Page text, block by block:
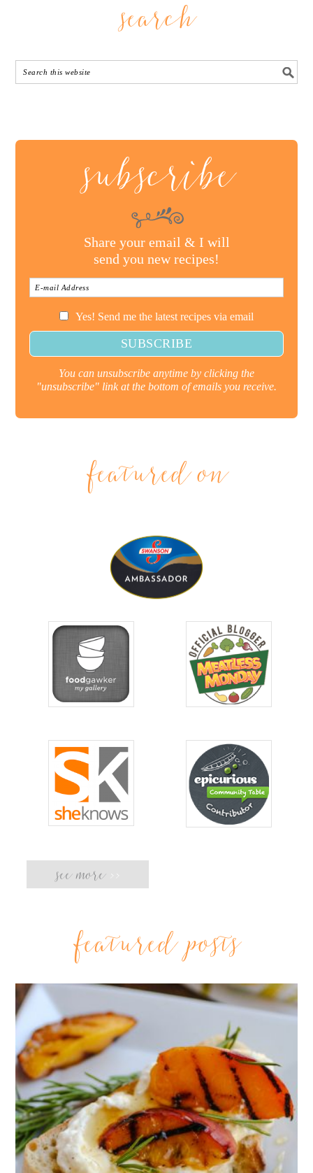
search
subscribe
Share your email & I will
send you new recipes!
Yes! Send me the latest recipes via email
You can unsubscribe anytime by clicking the
"unsubscribe" link at the bottom of emails you receive.
featured on
see more >>
featured posts